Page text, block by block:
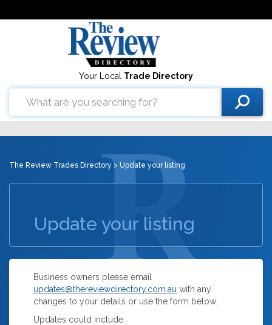
Your Local Trade Directory
The Review Trades Directory > Update your listing
Update your listing
Business owners please email
updates@thereviewdirectory.com.au with any
changes to your details or use the form below.
Updates could include: